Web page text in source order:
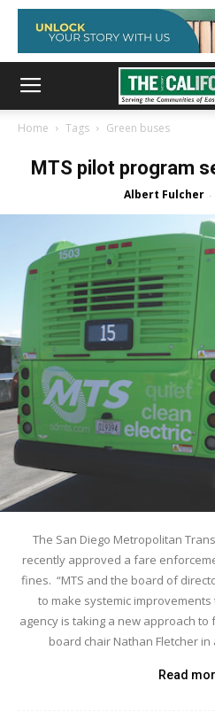
Home Tags Green buses
MTS pilot program
Albert Fulcher -
The San Diego Metropolitan
recently approved a fare
fines. “MTS and the board of
to make systemic
agency is taking a new approach to
board chair Nathan Fletcher in
Read